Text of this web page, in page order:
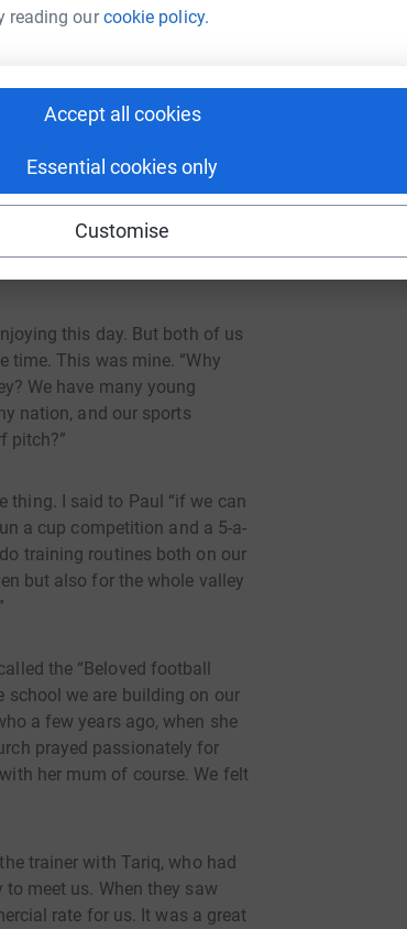
reading ourcookie policy.
Accept all cookies
Essential cookies only
Customise
are now all around the
and other things to help
having achieved a lot
or its children.
young people direction,
these young people will
remember that they are
this day. But both of us
time. This was mine. “Why
We have many young
nation, and our sports
pitch?”
thing. I said to Paul “if we can
a cup competition and a 5-a-
training routines both on our
but also for the whole valley
the “Beloved football
school we are building on our
a few years ago, when she
prayed passionately for
her mum of course. We felt
trainer with Tariq, who had
meet us. When they saw
rate for us. It was a great